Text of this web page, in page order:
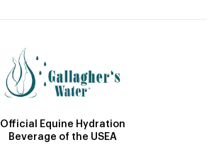
Official Equine Hydration
Beverage of the USEA